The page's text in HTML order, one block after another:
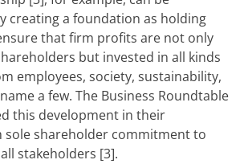
creating a foundation as holding
that firm profits are not only
but invested in all kinds
employees, society, sustainability,
a few. The Business Roundtable
this development in their
shareholder commitment to
stakeholders [3].